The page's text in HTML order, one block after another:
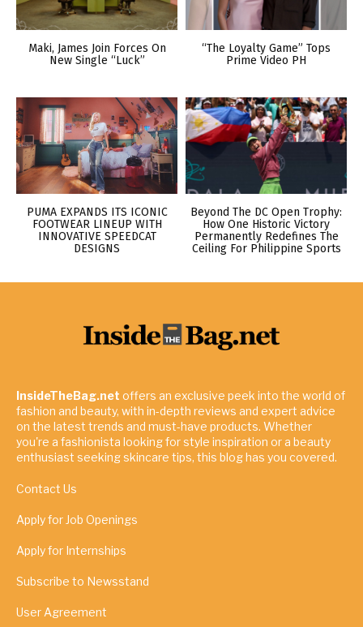
Maki, James Join Forces On
New Single “Luck”
“The Loyalty Game” Tops
Prime Video PH
PUMA EXPANDS ITS ICONIC
FOOTWEAR LINEUP WITH
INNOVATIVE SPEEDCAT
DESIGNS
Beyond The DC Open Trophy:
How One Historic Victory
Permanently Redefines The
Ceiling For Philippine Sports
InsideTheBag.net offers an exclusive peek into the world of
fashion and beauty, with in-depth reviews and expert advice
on the latest trends and must-have products. Whether
you're a fashionista looking for style inspiration or a beauty
enthusiast seeking skincare tips, this blog has you covered.
Contact Us
Apply for Job Openings
Apply for Internships
Subscribe to Newsstand
User Agreement